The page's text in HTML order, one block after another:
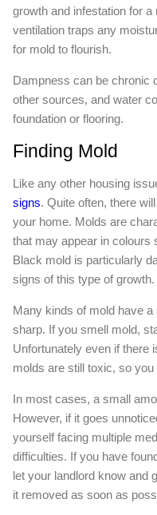
growth and infestation for
ventilation traps any
for mold to flourish.
Dampness can be chronic
other sources, and water
foundation or flooring.
Finding Mold
Like any other housing
signs. Quite often, there
your home. Molds are
that may appear in colours
Black mold is particularly
signs of this type of growth.
Many kinds of mold have
sharp. If you smell mold,
Unfortunately even if there
molds are still toxic, so you
In most cases, a small
However, if it goes
yourself facing multiple
difficulties. If you have
let your landlord know and
it removed as soon as